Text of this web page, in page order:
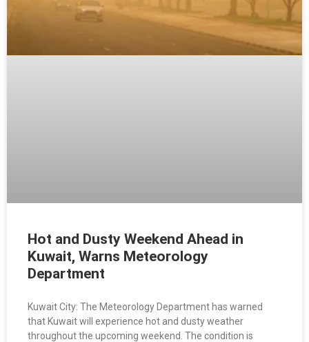
Hot and Dusty Weekend Ahead in
Kuwait, Warns Meteorology
Department
Kuwait City: The Meteorology Department has warned
that Kuwait will experience hot and dusty weather
throughout the upcoming weekend. The condition is